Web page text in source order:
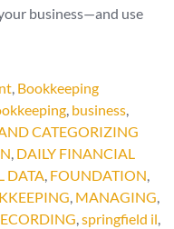
business—and use
, Bookkeeping
, business,
CATEGORIZING
, DAILY FINANCIAL
DATA, FOUNDATION,
, MANAGING,
,springfield il,